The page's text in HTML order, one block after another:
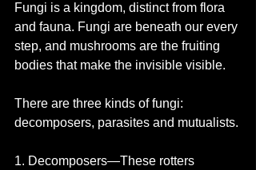
Fungi is a kingdom, distinct from flora
and fauna. Fungi are beneath our every
step, and mushrooms are the fruiting
bodies that make the invisible visible.
There are three kinds of fungi:
decomposers, parasites and mutualists.
1. Decomposers—These rotters